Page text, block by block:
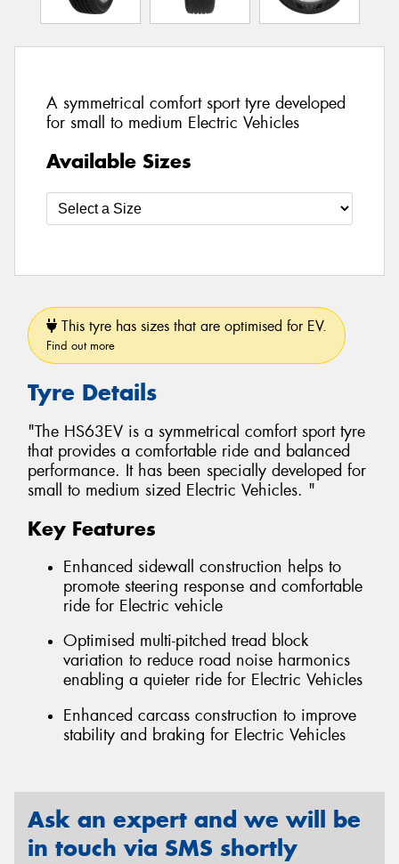
A symmetrical comfort sport tyre developed
for small to medium Electric Vehicles
Available Sizes
This tyre has sizes that are optimised for EV.
Find out more
Tyre Details
"The HS63EV is a symmetrical comfort sport tyre
that provides a comfortable ride and balanced
performance. It has been specially developed for
small to medium sized Electric Vehicles. "
Key Features
Enhanced sidewall construction helps to
promote steering response and comfortable
ride for Electric vehicle
Optimised multi-pitched tread block
variation to reduce road noise harmonics
enabling a quieter ride for Electric Vehicles
Enhanced carcass construction to improve
stability and braking for Electric Vehicles
Ask an expert and we will be
in touch via SMS shortly